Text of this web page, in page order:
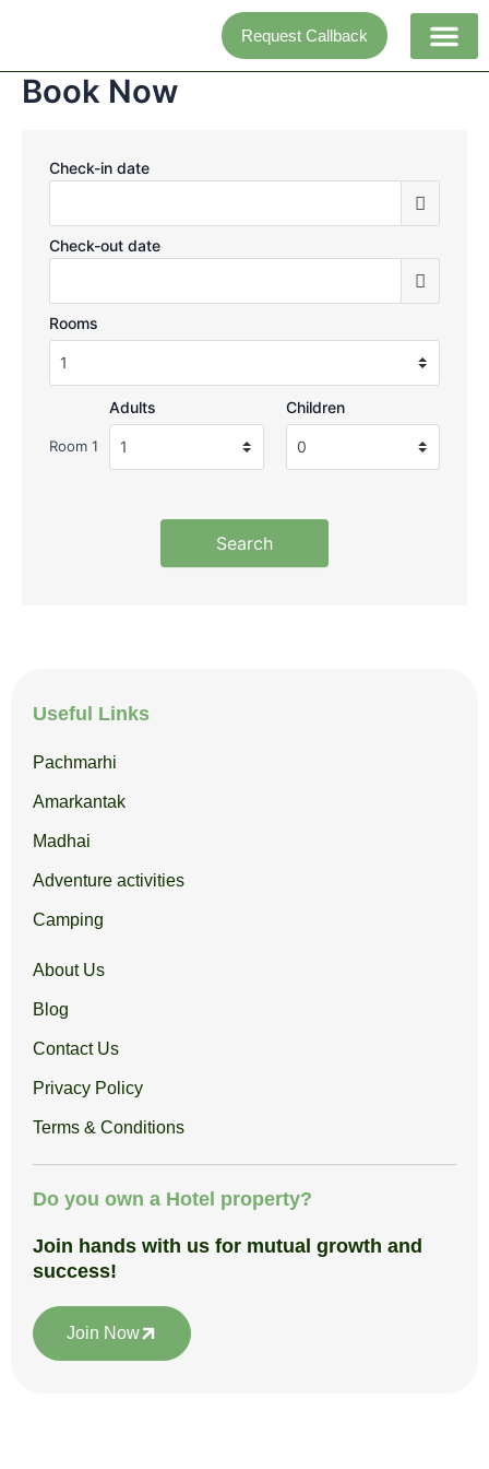
Request Callback
Book Now
Check-in date
Check-out date
Rooms
Room 1
Adults Children
Search
Useful Links
Pachmarhi
Amarkantak
Madhai
Adventure activities
Camping
About Us
Blog
Contact Us
Privacy Policy
Terms & Conditions
Do you own a Hotel property?
Join hands with us for mutual growth and
success!
Join Now